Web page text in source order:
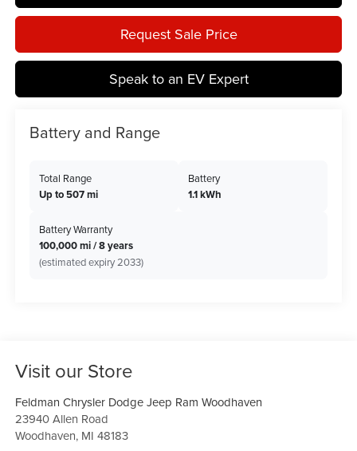
Request Sale Price
Speak to an EV Expert
Battery and Range
Total Range
Up to 507 mi
Battery
1.1 kWh
Battery Warranty
100,000 mi / 8 years
(estimated expiry 2033)
Visit our Store
Feldman Chrysler Dodge Jeep Ram Woodhaven
23940 Allen Road
Woodhaven, MI 48183